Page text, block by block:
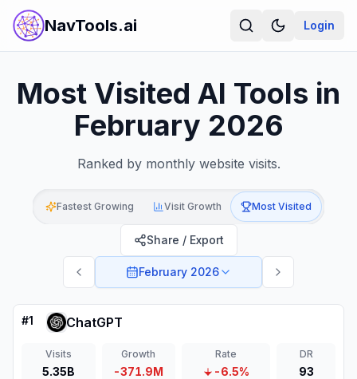
NavTools.ai Login
Most Visited AI Tools in
February 2026
Ranked by monthly website visits.
Fastest Growing Visit Growth Most Visited
February 2026
Share / Export
#1 ChatGPT
Visits
5.35B
Growth
-371.9M
Rate
-6.5%
DR
93